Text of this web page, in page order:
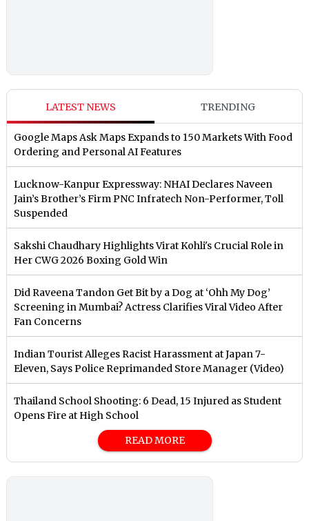
LATEST NEWS TRENDING
Google Maps Ask Maps Expands to 150 Markets With Food
Ordering and Personal AI Features
Lucknow-Kanpur Expressway: NHAI Declares Naveen
Jain’s Brother’s Firm PNC Infratech Non-Performer, Toll
Suspended
Sakshi Chaudhary Highlights Virat Kohli's Crucial Role in
Her CWG 2026 Boxing Gold Win
Did Raveena Tandon Get Bit by a Dog at ‘Ohh My Dog’
Screening in Mumbai? Actress Clarifies Viral Video After
Fan Concerns
Indian Tourist Alleges Racist Harassment at Japan 7-
Eleven, Says Police Reprimanded Store Manager (Video)
Thailand School Shooting: 6 Dead, 15 Injured as Student
Opens Fire at High School
READ MORE